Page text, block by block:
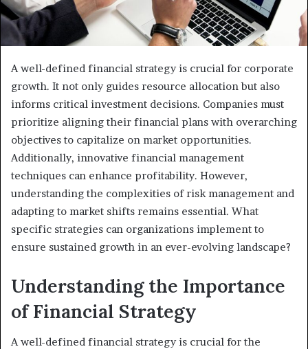
A well-defined financial strategy is crucial for corporate
growth. It not only guides resource allocation but also
informs critical investment decisions. Companies must
prioritize aligning their financial plans with overarching
objectives to capitalize on market opportunities.
Additionally, innovative financial management
techniques can enhance profitability. However,
understanding the complexities of risk management and
adapting to market shifts remains essential. What
specific strategies can organizations implement to
ensure sustained growth in an ever-evolving landscape?
Understanding the Importance
of Financial Strategy
A well-defined financial strategy is crucial for the